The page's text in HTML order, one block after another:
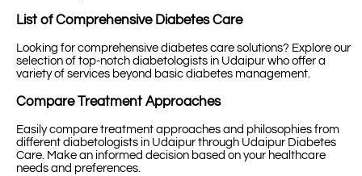
List of Comprehensive Diabetes Care
Looking for comprehensive diabetes care solutions? Explore our
selection of top-notch diabetologists in Udaipur who offer a
variety of services beyond basic diabetes management.
Compare Treatment Approaches
Easily compare treatment approaches and philosophies from
different diabetologists in Udaipur through Udaipur Diabetes
Care. Make an informed decision based on your healthcare
needs and preferences.